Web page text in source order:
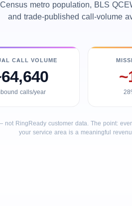
metro population, BLS
and trade-published call-volume
CALL VOLUME
calls/year
not RingReady customer data. The point:
your service area is a meaningful